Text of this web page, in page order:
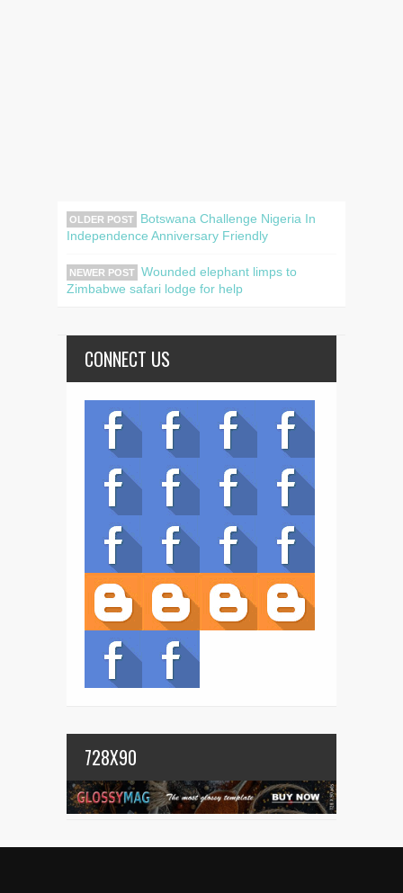
OLDER POST
Botswana Challenge Nigeria In
Independence Anniversary Friendly
NEWER POST Wounded elephant limps to
Zimbabwe safari lodge for help
CONNECT US
728X90